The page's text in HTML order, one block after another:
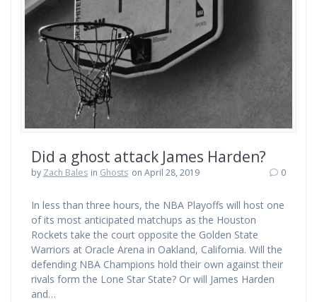
Did a ghost attack James Harden?
by Zach Bales in Ghosts on April 28, 2019 0
In less than three hours, the NBA Playoffs will host one
of its most anticipated matchups as the Houston
Rockets take the court opposite the Golden State
Warriors at Oracle Arena in Oakland, California. Will the
defending NBA Champions hold their own against their
rivals form the Lone Star State? Or will James Harden
and…